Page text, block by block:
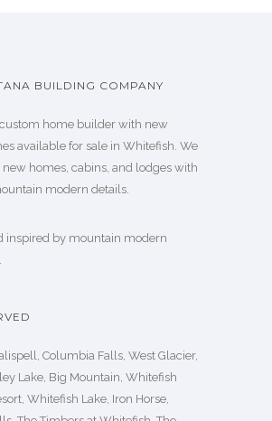
BUILDING COMPANY
home builder with new
available for sale in Whitefish. We
new homes, cabins, and lodges with
modern details.
inspired by mountain modern
Columbia Falls, West Glacier,
Lake, Big Mountain, Whitefish
Whitefish Lake, Iron Horse,